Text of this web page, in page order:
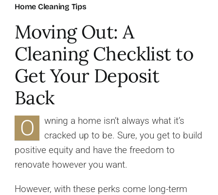
Referral Program
Testimonials
Contact Us
Careers
Home Cleaning Tips
Moving Out: A
Cleaning Checklist to
Get Your Deposit
Back
O
wning a home isn’t always what it’s
cracked up to be. Sure, you get to build
positive equity and have the freedom to
renovate however you want.
However, with these perks come long-term